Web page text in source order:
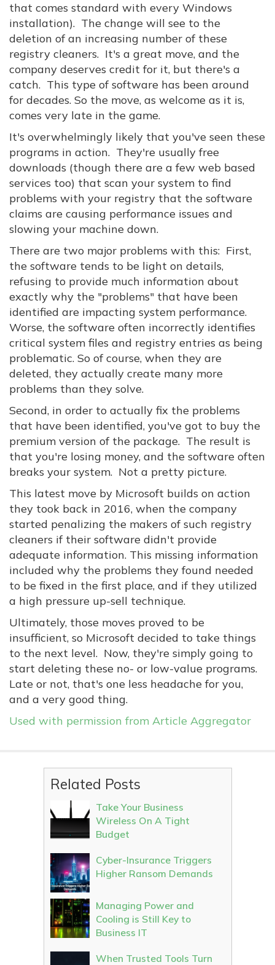
that comes standard with every Windows
installation). The change will see to the
deletion of an increasing number of these
registry cleaners. It's a great move, and the
company deserves credit for it, but there's a
catch. This type of software has been around
for decades. So the move, as welcome as it is,
comes very late in the game.
It's overwhelmingly likely that you've seen these
programs in action. They're usually free
downloads (though there are a few web based
services too) that scan your system to find
problems with your registry that the software
claims are causing performance issues and
slowing your machine down.
There are two major problems with this: First,
the software tends to be light on details,
refusing to provide much information about
exactly why the "problems" that have been
identified are impacting system performance.
Worse, the software often incorrectly identifies
critical system files and registry entries as being
problematic. So of course, when they are
deleted, they actually create many more
problems than they solve.
Second, in order to actually fix the problems
that have been identified, you've got to buy the
premium version of the package. The result is
that you're losing money, and the software often
breaks your system. Not a pretty picture.
This latest move by Microsoft builds on action
they took back in 2016, when the company
started penalizing the makers of such registry
cleaners if their software didn't provide
adequate information. This missing information
included why the problems they found needed
to be fixed in the first place, and if they utilized
a high pressure up-sell technique.
Ultimately, those moves proved to be
insufficient, so Microsoft decided to take things
to the next level. Now, they're simply going to
start deleting these no- or low-value programs.
Late or not, that's one less headache for you,
and a very good thing.
Used with permission from Article Aggregator
Related Posts
Take Your Business
Wireless On A Tight
Budget
Cyber-Insurance Triggers
Higher Ransom Demands
Managing Power and
Cooling is Still Key to
Business IT
When Trusted Tools Turn